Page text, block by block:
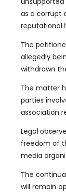
as a corrupt
reputational
The
allegedly
withdrawn
The matter
parties
association
Legal
freedom of
media
The
will remain